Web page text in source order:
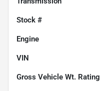
Stock #
Engine
VIN
Gross Vehicle Wt. Rating